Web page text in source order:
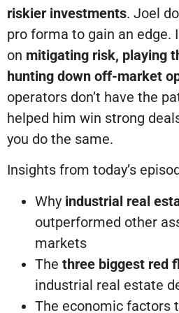
riskier investments. Joel
pro forma to gain an edge.
on mitigating risk, playing
hunting down off-market
operators don’t have the
helped him win strong
you do the same.
Insights from today’s
Why industrial real
outperformed other
markets
The three biggest red
industrial real estate
The economic factors